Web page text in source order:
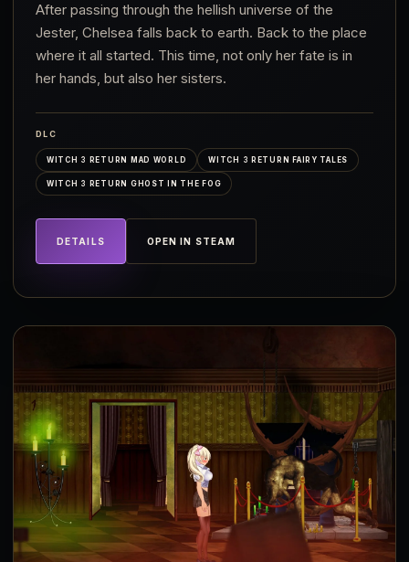
After passing through the hellish universe of the
Jester, Chelsea falls back to earth. Back to the place
where it all started. This time, not only her fate is in
her hands, but also her sisters.
DLC
WITCH 3 RETURN MAD WORLD WITCH 3 RETURN FAIRY TALES
WITCH 3 RETURN GHOST IN THE FOG
DETAILS OPEN IN STEAM